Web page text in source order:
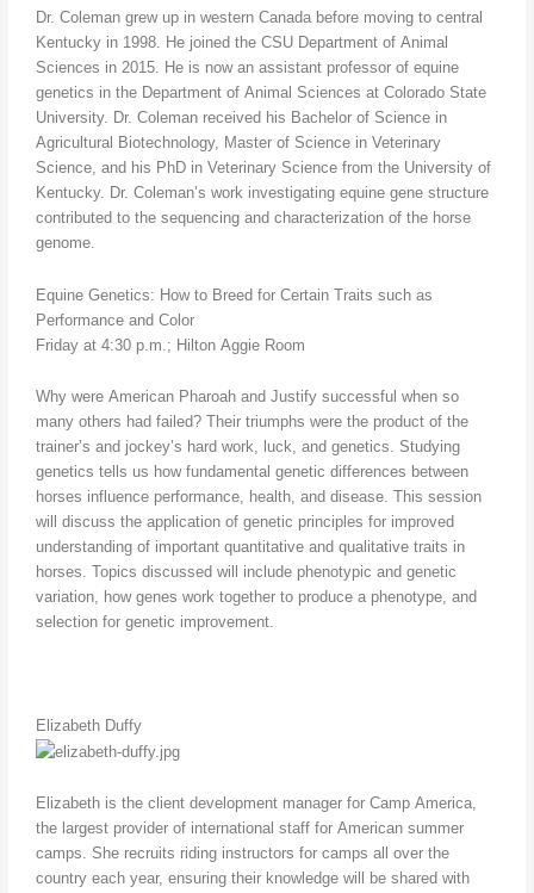
Dr. Coleman grew up in western Canada before moving to central
Kentucky in 1998. He joined the CSU Department of Animal
Sciences in 2015. He is now an assistant professor of equine
genetics in the Department of Animal Sciences at Colorado State
University. Dr. Coleman received his Bachelor of Science in
Agricultural Biotechnology, Master of Science in Veterinary
Science, and his PhD in Veterinary Science from the University of
Kentucky. Dr. Coleman’s work investigating equine gene structure
contributed to the sequencing and characterization of the horse
genome.
Equine Genetics: How to Breed for Certain Traits such as
Performance and Color
Friday at 4:30 p.m.; Hilton Aggie Room
Why were American Pharoah and Justify successful when so
many others had failed? Their triumphs were the product of the
trainer’s and jockey’s hard work, luck, and genetics. Studying
genetics tells us how fundamental genetic differences between
horses influence performance, health, and disease. This session
will discuss the application of genetic principles for improved
understanding of important quantitative and qualitative traits in
horses. Topics discussed will include phenotypic and genetic
variation, how genes work together to produce a phenotype, and
selection for genetic improvement.
Elizabeth Duffy
Elizabeth is the client development manager for Camp America,
the largest provider of international staff for American summer
camps. She recruits riding instructors for camps all over the
country each year, ensuring their knowledge will be shared with